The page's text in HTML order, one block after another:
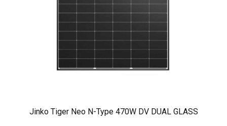
Jinko Tiger Neo N-Type 470W DV DUAL GLASS